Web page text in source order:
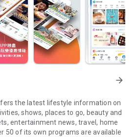
arrow_forward
the latest lifestyle information on
shows, places to go, beauty and
entertainment news, travel, home
50 of its own programs are available